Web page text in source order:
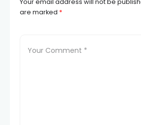
are marked*